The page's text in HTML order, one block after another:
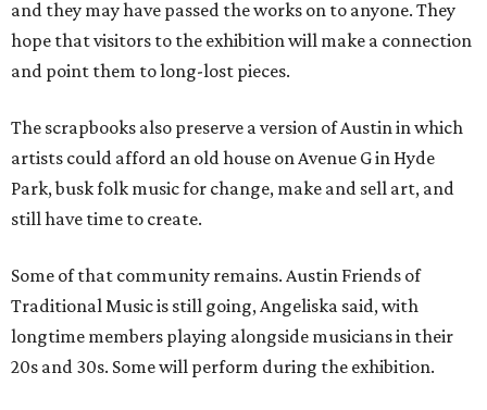
and they may have passed the works on to anyone. They
hope that visitors to the exhibition will make a connection
and point them to long-lost pieces.
The scrapbooks also preserve a version of Austin in which
artists could afford an old house on Avenue G in Hyde
Park, busk folk music for change, make and sell art, and
still have time to create.
Some of that community remains. Austin Friends of
Traditional Music is still going, Angeliska said, with
longtime members playing alongside musicians in their
20s and 30s. Some will perform during the exhibition.